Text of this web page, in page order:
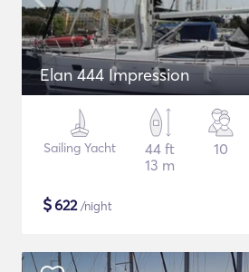
Elan 444 Impression
Sailing Yacht
44 ft
13 m
10
$622/night